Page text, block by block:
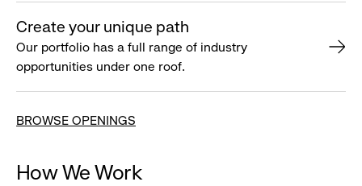
Create your unique path
Our portfolio has a full range of industry
opportunities under one roof.
BROWSE OPENINGS
How We Work